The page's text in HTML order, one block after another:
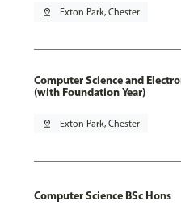
pin_drop Exton Park, Chester
Computer Science and
(with Foundation Year)
pin_drop Exton Park, Chester
Computer Science BSc Hons